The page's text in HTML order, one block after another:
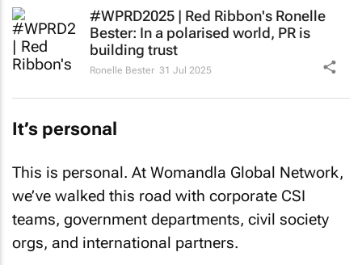
#WPRD2025 | Red Ribbon's Ronelle
Bester: In a polarised world, PR is
building trust
Ronelle Bester 31 Jul 2025
It’s personal
This is personal. At Womandla Global Network,
we’ve walked this road with corporate CSI
teams, government departments, civil society
orgs, and international partners.